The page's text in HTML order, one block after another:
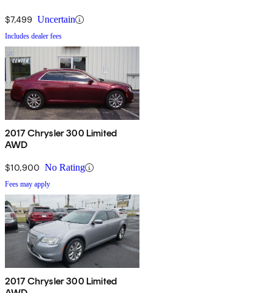
$7,499 Uncertain
Includes dealer fees
2017 Chrysler 300 Limited
AWD
$10,900 No Rating
Fees may apply
2017 Chrysler 300 Limited